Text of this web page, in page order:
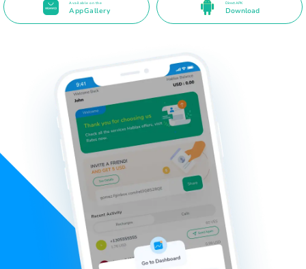
Available on the
AppGallery
Direct APK
Download